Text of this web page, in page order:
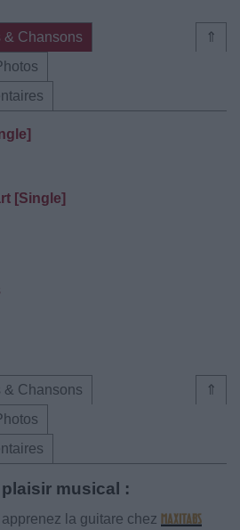
⇑
& Chansons
[Single]
⇑
& Chansons
musical :
la guitare chez